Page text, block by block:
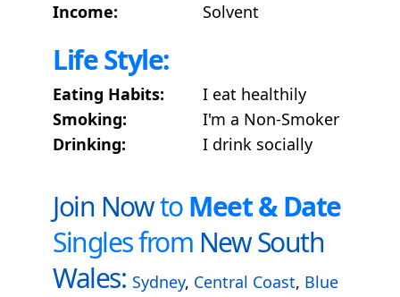
Income:
Solvent
Life Style:
Eating Habits:
I eat healthily
Smoking:
I'm a Non-Smoker
Drinking:
I drink socially
Join NowtoMeet & Date
Singles from New South
Wales: Sydney, Central Coast, Blue